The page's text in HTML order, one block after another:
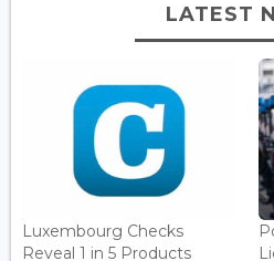
LATEST
Luxembourg Checks
Reveal 1 in 5 Products